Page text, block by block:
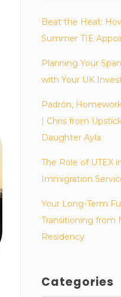
Beat the Heat:
Summer TIE
Planning Your
with Your UK
Padrón,
| Chris from
Daughter Ayla
The Role of UTEX
Immigration
Your Long-Term
Transitioning from
Residency
Categories